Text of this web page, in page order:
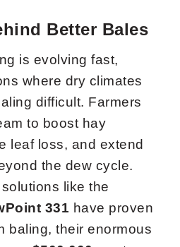
Better Bales
is evolving fast,
where dry climates
difficult. Farmers
to boost hay
leaf loss, and extend
the dew cycle.
like the
331 have proven
baling, their enormous